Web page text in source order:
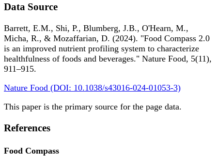
Data Source
Barrett, E.M., Shi, P., Blumberg, J.B., O'Hearn, M.,
Micha, R., & Mozaffarian, D. (2024). "Food Compass 2.0
is an improved nutrient profiling system to characterize
healthfulness of foods and beverages." Nature Food, 5(11),
911–915.
Nature Food (DOI: 10.1038/s43016-024-01053-3)
This paper is the primary source for the page data.
References
Food Compass